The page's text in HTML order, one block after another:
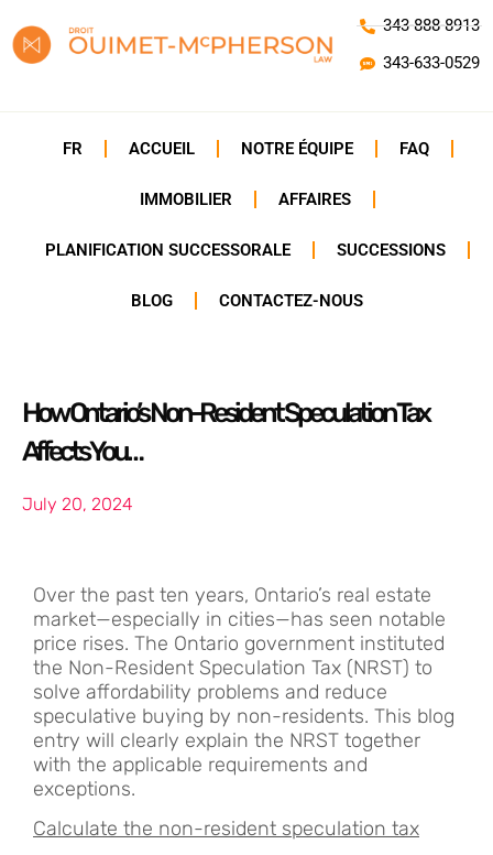
343-888-8913
343-633-0529
FR ACCUEIL NOTRE ÉQUIPE FAQ
IMMOBILIER AFFAIRES
PLANIFICATION SUCCESSORALE SUCCESSIONS
BLOG CONTACTEZ-NOUS
How Ontario’s Non-Resident Speculation Tax
Affects You…
July 20, 2024
Over the past ten years, Ontario’s real estate
market—especially in cities—has seen notable
price rises. The Ontario government instituted
the Non-Resident Speculation Tax (NRST) to
solve affordability problems and reduce
speculative buying by non-residents. This blog
entry will clearly explain the NRST together
with the applicable requirements and
exceptions.
Calculate the non-resident speculation tax